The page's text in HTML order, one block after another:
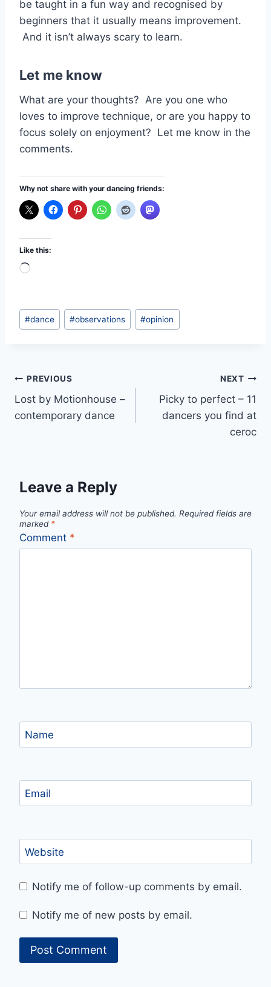
be taught in a fun way and recognised by
beginners that it usually means improvement.
And it isn’t always scary to learn.
Let me know
What are your thoughts? Are you one who
loves to improve technique, or are you happy to
focus solely on enjoyment? Let me know in the
comments.
Why not share with your dancing friends:
Like this:
L
d
…
Post
Tags:
#dance #observations #opinion
Post
navigation
PREVIOUS
Lost by Motionhouse –
contemporary dance
NEXT
Picky to perfect – 11
dancers you find at
ceroc
Leave a Reply
Your email address will not be published. Required fields are
marked *
Comment *
Name
Email
Website
Notify me of follow-up comments by email.
Notify me of new posts by email.